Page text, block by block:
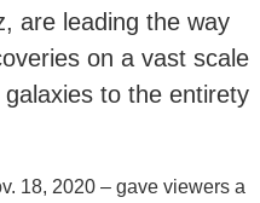
are leading the way
on a vast scale
to the entirety
18, 2020 – gave viewers a